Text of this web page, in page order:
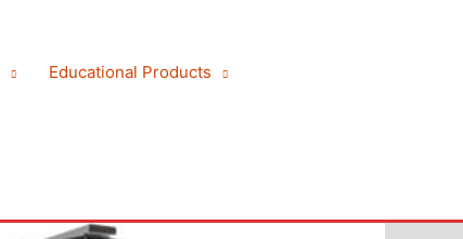
Educational Products